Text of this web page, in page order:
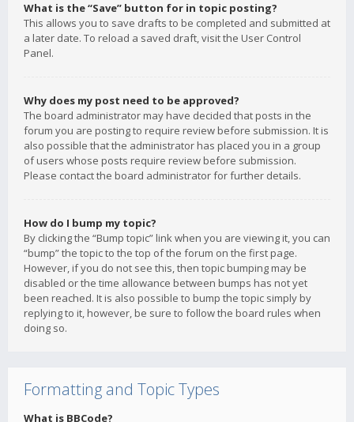
What is the “Save” button for in topic posting?
This allows you to save drafts to be completed and submitted at
a later date. To reload a saved draft, visit the User Control
Panel.
Why does my post need to be approved?
The board administrator may have decided that posts in the
forum you are posting to require review before submission. It is
also possible that the administrator has placed you in a group
of users whose posts require review before submission.
Please contact the board administrator for further details.
How do I bump my topic?
By clicking the “Bump topic” link when you are viewing it, you can
“bump” the topic to the top of the forum on the first page.
However, if you do not see this, then topic bumping may be
disabled or the time allowance between bumps has not yet
been reached. It is also possible to bump the topic simply by
replying to it, however, be sure to follow the board rules when
doing so.
Formatting and Topic Types
What is BBCode?